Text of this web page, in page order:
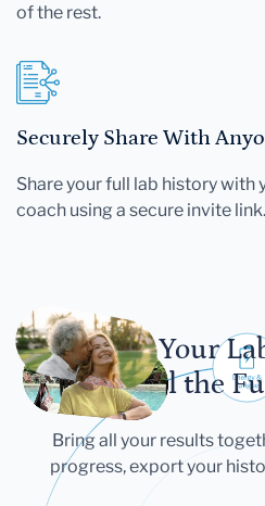
of the rest.
Securely Share With
Share your full lab history
coach using a secure invite link.
Let Your
Tell the
Bring all your results
progress, export your